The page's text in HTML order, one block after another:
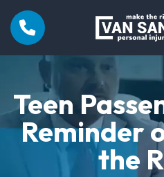
Teen
Reminder
the